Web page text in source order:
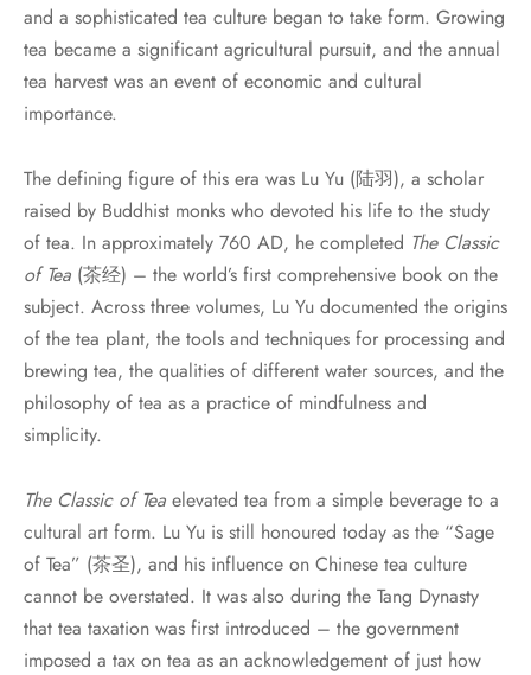
and a sophisticated tea culture began to take form. Growing
tea became a significant agricultural pursuit, and the annual
tea harvest was an event of economic and cultural
importance.
The defining figure of this era was Lu Yu (陆羽), a scholar
raised by Buddhist monks who devoted his life to the study
of tea. In approximately 760 AD, he completed The Classic
of Tea (茶经) – the world’s first comprehensive book on the
subject. Across three volumes, Lu Yu documented the origins
of the tea plant, the tools and techniques for processing and
brewing tea, the qualities of different water sources, and the
philosophy of tea as a practice of mindfulness and
simplicity.
The Classic of Tea elevated tea from a simple beverage to a
cultural art form. Lu Yu is still honoured today as the “Sage
of Tea” (茶圣), and his influence on Chinese tea culture
cannot be overstated. It was also during the Tang Dynasty
that tea taxation was first introduced – the government
imposed a tax on tea as an acknowledgement of just how